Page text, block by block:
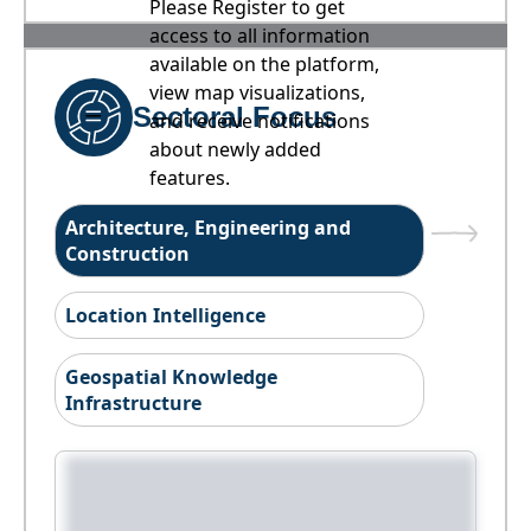
Please Register to get
access to all information
available on the platform,
view map visualizations,
and receive notifications
about newly added
features.
Sectoral Focus
Architecture, Engineering and
Construction
Location Intelligence
Geospatial Knowledge
Infrastructure